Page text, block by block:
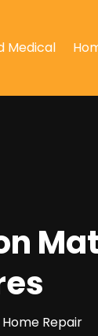
Medical
Home Repair